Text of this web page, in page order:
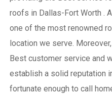
roofs in Dallas-Fort Worth .
one of the most renowned
location we serve.
Best customer service and
establish a solid reputation
fortunate enough to call